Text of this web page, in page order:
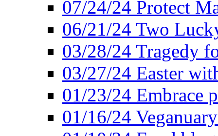
07/24/24 Protect
06/21/24 Two
03/28/24 Tragedy
03/27/24 Easter
01/23/24 Embrace
01/16/24